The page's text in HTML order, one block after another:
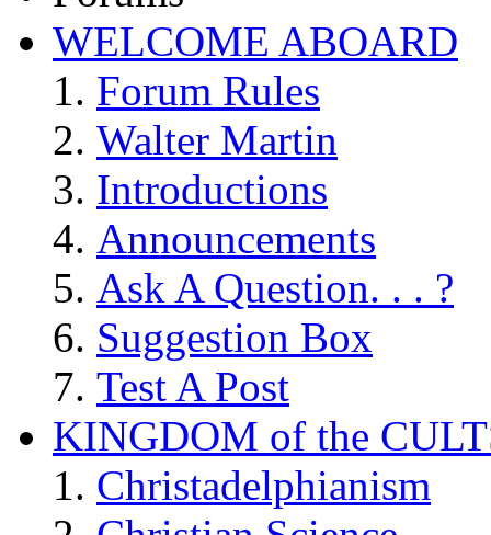
WELCOME ABOARD
Forum Rules
Walter Martin
Introductions
Announcements
Ask A Question. . . ?
Suggestion Box
Test A Post
KINGDOM of the
Christadelphianism